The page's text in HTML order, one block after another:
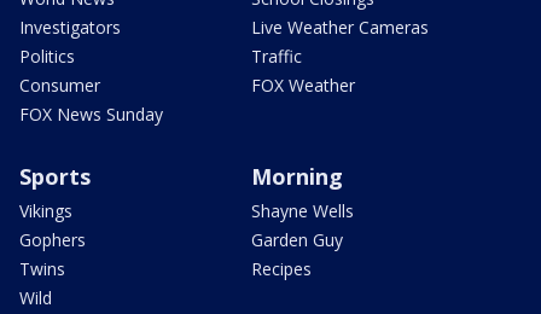
Investigators
Politics
Consumer
FOX News Sunday
Live Weather Cameras
Traffic
FOX Weather
Sports
Vikings
Gophers
Twins
Wild
Morning
Shayne Wells
Garden Guy
Recipes